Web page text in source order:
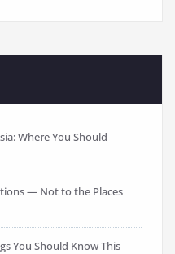
Where You Should
— Not to the Places
You Should Know This